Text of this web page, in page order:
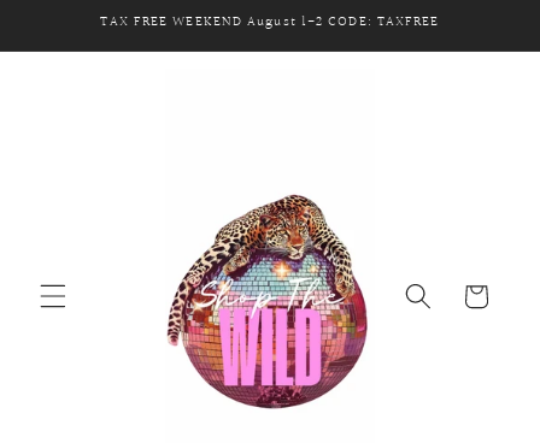
Skip toTAX FREE WEEKEND August 1-2 CODE: TAXFREE
Cart